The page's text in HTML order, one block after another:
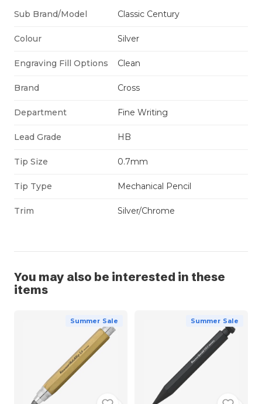
Sub Brand/Model Classic Century
Colour Silver
Engraving Fill Options Clean
Brand Cross
Department Fine Writing
Lead Grade HB
Tip Size 0.7mm
Tip Type Mechanical Pencil
Trim Silver/Chrome
You may also be interested in these
items
Summer Sale Summer Sale